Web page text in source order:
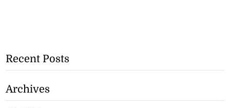
Recent Posts
Archives